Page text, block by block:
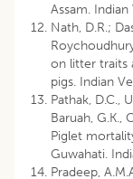
Assam.
Nath, D.R.;
on litter traits
pigs. Indian
Pathak, D.C.,
Baruah, G.K.,
Piglet
Guwahati.
Pradeep,